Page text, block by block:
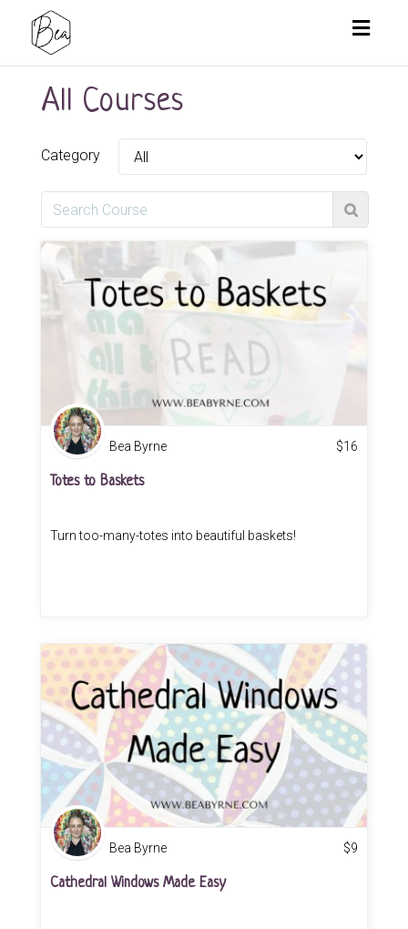
All Courses
Category
Bea Byrne $16
Totes to Baskets
Turn too-many-totes into beautiful baskets!
Bea Byrne $9
Cathedral Windows Made Easy